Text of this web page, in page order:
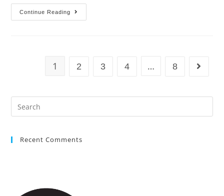
Continue Reading
1 2 3 4 … 8
Recent Comments